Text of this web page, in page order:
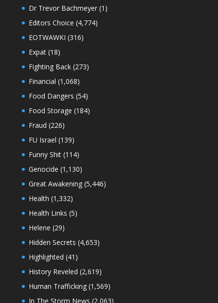
Dr Trevor Bachmeyer(1)
Editors Choice (4,774)
EOTWAWKI (316)
Expat(18)
Fighting Back(273)
Financial (1,068)
Food Dangers (54)
Food Storage (184)
Fraud (226)
FU Israel (139)
Funny Shit(114)
Genocide (1,130)
Great Awakening(5,446)
Health (1,332)
Health Links (5)
Helene (29)
Hidden Secrets (4,653)
Highlighted (41)
History Reveled (2,619)
Human Trafficking(1,569)
In The Storm News (2,063)